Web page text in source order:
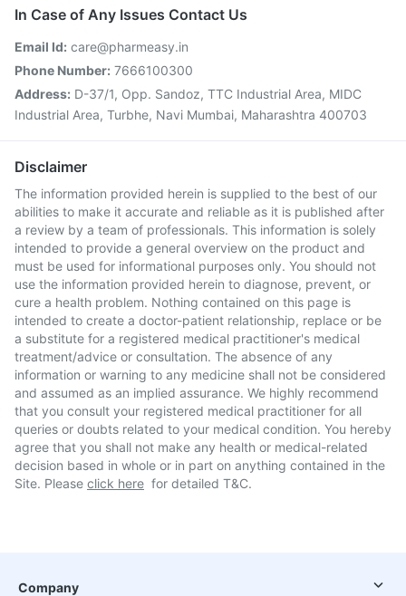
In Case of Any Issues Contact Us
Email Id: care@pharmeasy.in
Phone Number: 7666100300
Address: D-37/1, Opp. Sandoz, TTC Industrial Area, MIDC
Industrial Area, Turbhe, Navi Mumbai, Maharashtra 400703
Disclaimer
The information provided herein is supplied to the best of our
abilities to make it accurate and reliable as it is published after
a review by a team of professionals. This information is solely
intended to provide a general overview on the product and
must be used for informational purposes only. You should not
use the information provided herein to diagnose, prevent, or
cure a health problem. Nothing contained on this page is
intended to create a doctor-patient relationship, replace or be
a substitute for a registered medical practitioner's medical
treatment/advice or consultation. The absence of any
information or warning to any medicine shall not be considered
and assumed as an implied assurance. We highly recommend
that you consult your registered medical practitioner for all
queries or doubts related to your medical condition. You hereby
agree that you shall not make any health or medical-related
decision based in whole or in part on anything contained in the
Site. Please click here for detailed T&C.
Company